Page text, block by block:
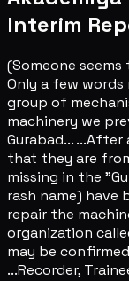
Interim
(Someone
Only a few words
group of
machinery we
Gurabad...
that they are
missing in the
rash name) have
repair the
organization
may be
...Recorder,